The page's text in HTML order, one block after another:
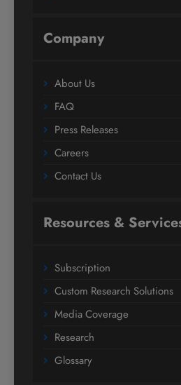
Company
About Us
FAQ
Press Releases
Careers
Contact Us
Resources &
Subscription
Custom Research Solutions
Media Coverage
Research
Glossary